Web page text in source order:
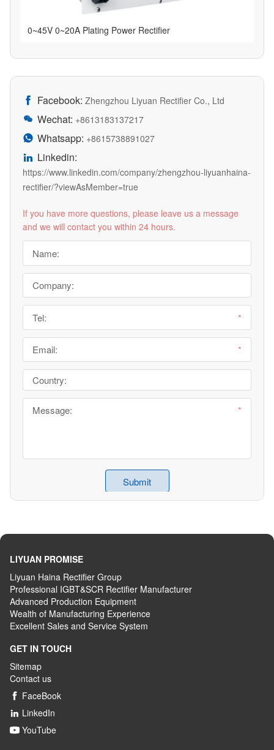
0~45V 0~20A Plating Power Rectifier
 Facebook: Zhengzhou Liyuan Rectifier Co., Ltd
 Wechat: +8613183137217
 Whatsapp: +8615738891027
 Linkedin:
https://www.linkedin.com/company/zhengzhou-liyuanhaina-
rectifier/?viewAsMember=true
If you have more questions, please leave us a message
and we will contact you within 24 hours.
LIYUAN PROMISE
Liyuan Haina Rectifier Group
Professional IGBT&SCR Rectifier Manufacturer
Advanced Production Equipment
Wealth of Manufacturing Experience
Excellent Sales and Service System
GET IN TOUCH
Sitemap
Contact us
 FaceBook
 LinkedIn
 YouTube